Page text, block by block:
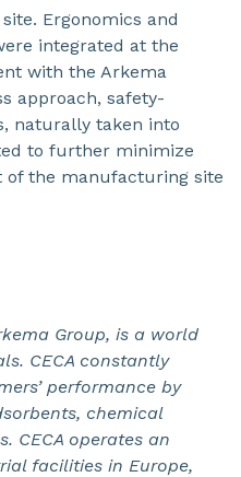
Ergonomics and
integrated at the
with the Arkema
approach, safety-
naturally taken into
to further minimize
the manufacturing site
Group, is a world
CECA constantly
performance by
chemical
CECA operates an
facilities in Europe,